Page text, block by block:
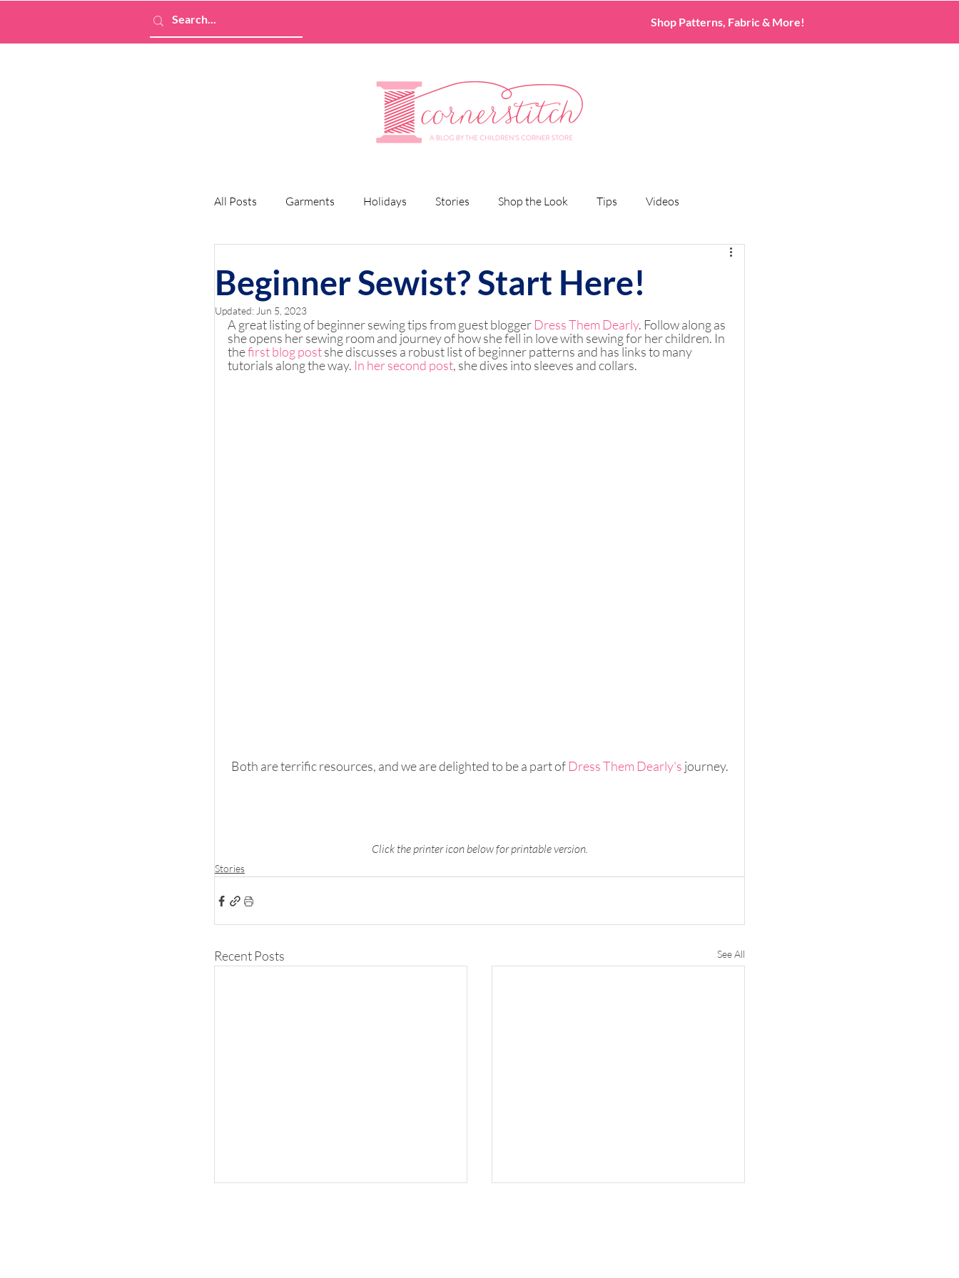
Shop Patterns, Fabric & More!
All Posts Garments Holidays Stories Shop the Look Tips Videos
Beginner Sewist? Start Here!
Updated: Jun 5, 2023
A great listing of beginner sewing tips from guest blogger Dress Them Dearly. Follow along as
she opens her sewing room and journey of how she fell in love with sewing for her children. In
the first blog post she discusses a robust list of beginner patterns and has links to many
tutorials along the way. In her second post, she dives into sleeves and collars.
Both are terrific resources, and we are delighted to be a part of Dress Them Dearly's journey.
Click the printer icon below for printable version.
Stories
Recent Posts See All